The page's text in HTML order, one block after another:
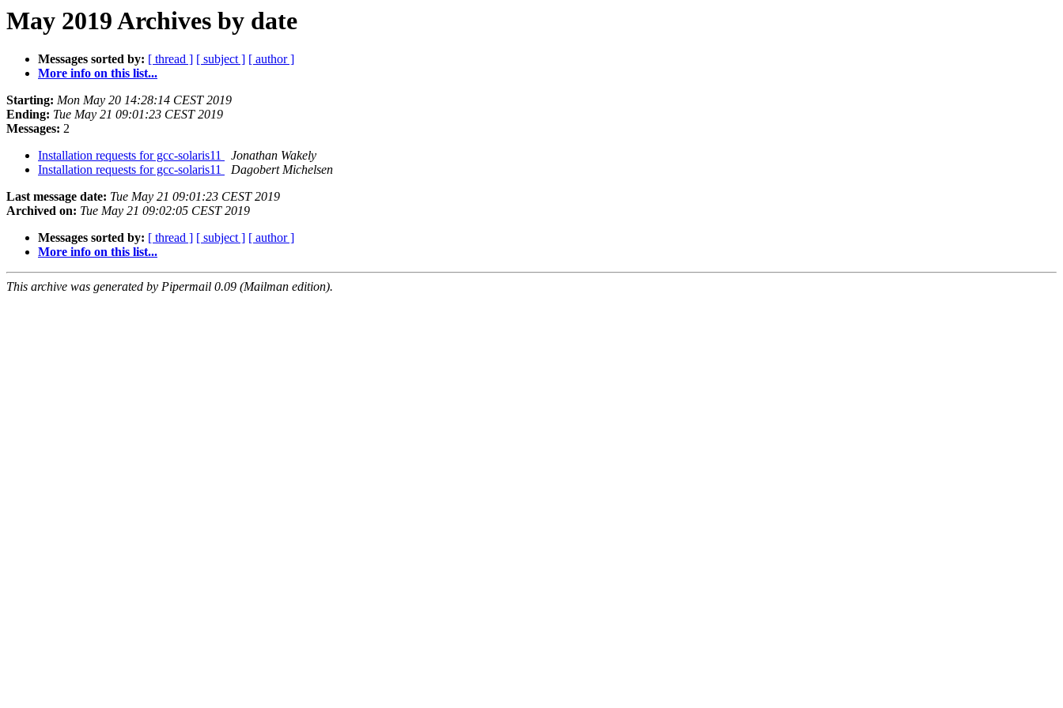
May 2019 Archives by date
Messages sorted by: [ thread ] [ subject ] [ author ]
More info on this list...
Starting: Mon May 20 14:28:14 CEST 2019
Ending: Tue May 21 09:01:23 CEST 2019
Messages: 2
Installation requests for gcc-solaris11
Jonathan Wakely
Installation requests for gcc-solaris11
Dagobert Michelsen
Last message date: Tue May 21 09:01:23 CEST 2019
Archived on: Tue May 21 09:02:05 CEST 2019
Messages sorted by: [ thread ] [ subject ] [ author ]
More info on this list...
This archive was generated by Pipermail 0.09 (Mailman edition).